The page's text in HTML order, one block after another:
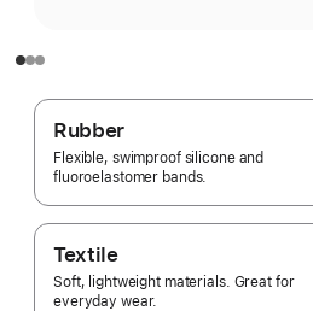
Rubber
Flexible, swimproof silicone and
fluoroelastomer bands.
Textile
Soft, lightweight materials. Great for
everyday wear.